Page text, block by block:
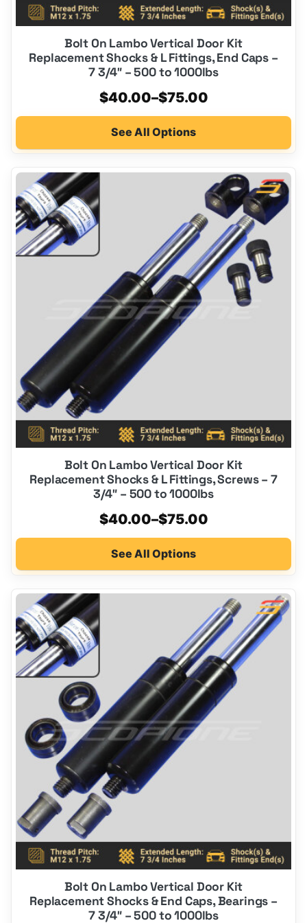
Bolt On Lambo Vertical Door Kit
Replacement Shocks & L Fittings, End Caps –
7 3/4″ – 500 to 1000lbs
$40.00–$75.00
Price
range:
$40.00
through
See All Options
Bolt On Lambo Vertical Door Kit
Replacement Shocks & L Fittings, Screws – 7
3/4″ – 500 to 1000lbs
$40.00–$75.00
Price
range:
$40.00
through
See All Options
This
product
has
multiple
variants.
product
page
Bolt On Lambo Vertical Door Kit
Replacement Shocks & End Caps, Bearings –
7 3/4″ – 500 to 1000lbs
This
product
has
multiple
variants.
may
be
chosen
product
page